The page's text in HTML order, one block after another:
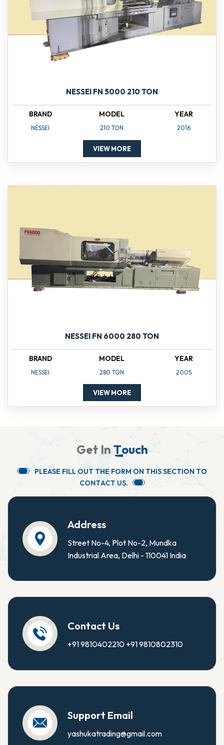
NESSEI FN 5000 210 TON
BRAND
NESSEI
MODEL
210 TON
YEAR
2016
VIEW MORE
NESSEI FN 6000 280 TON
BRAND
NESSEI
MODEL
280 TON
YEAR
2005
VIEW MORE
Get InTouch
PLEASE FILL OUT THE FORM ON THISSECTION TO
CONTACT US.
Address
Street No-4, Plot No-2, Mundka
Industrial Area, Delhi - 110041 India
Contact Us
+91 9810402210 +91 9810802310
Support Email
yashukatrading@gmail.com